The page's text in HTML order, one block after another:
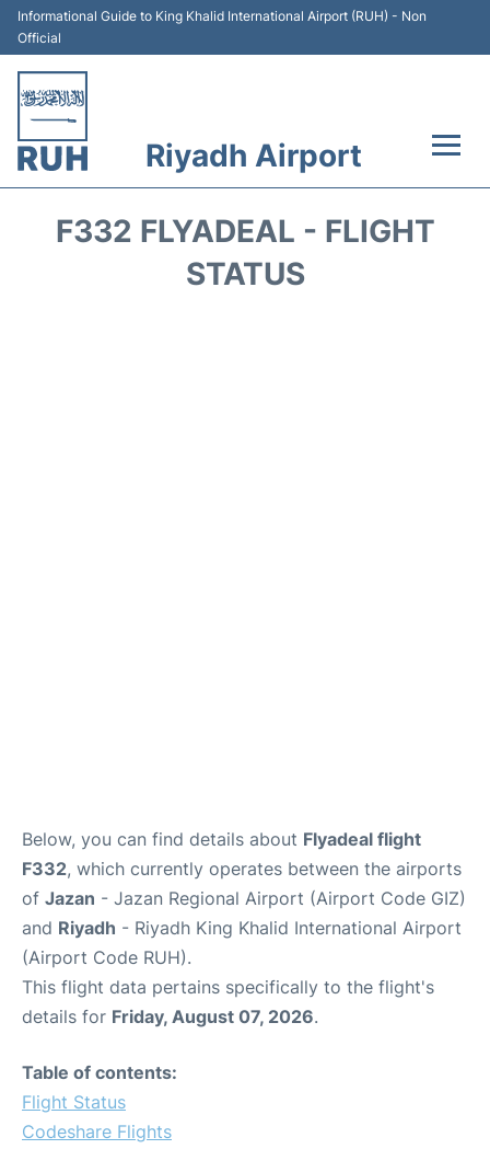
Informational Guide to King Khalid International Airport (RUH) - Non
Official
Riyadh Airport
F332 FLYADEAL - FLIGHT
STATUS
Below, you can find details about Flyadeal flight
F332, which currently operates between the airports
of Jazan - Jazan Regional Airport (Airport Code GIZ)
and Riyadh - Riyadh King Khalid International Airport
(Airport Code RUH).
This flight data pertains specifically to the flight's
details for Friday, August 07, 2026.
Table of contents:
Flight Status
Codeshare Flights